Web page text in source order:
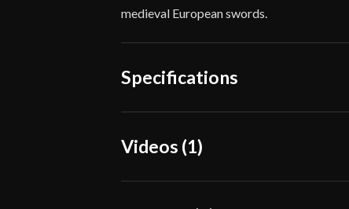
medieval European swords.
Specifications
Overall Length
Videos (1)